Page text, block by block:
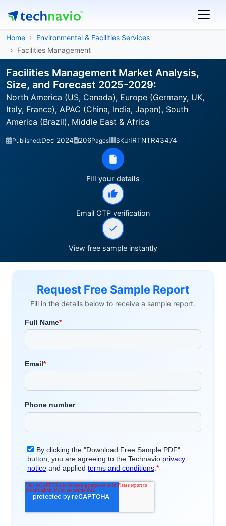
Home
Environmental & Facilities Services
Facilities Management
Facilities Management Market Analysis,
Size, and Forecast 2025-2029:
North America (US, Canada), Europe (Germany, UK,
Italy, France), APAC (China, India, Japan), South
America (Brazil), Middle East & Africa
Published:Dec 2024 206Pages SKU:IRTNTR43474
Fill your details
Email OTP verification
View free sample instantly
Request Free Sample Report
Fill in the details below to receive a sample report.